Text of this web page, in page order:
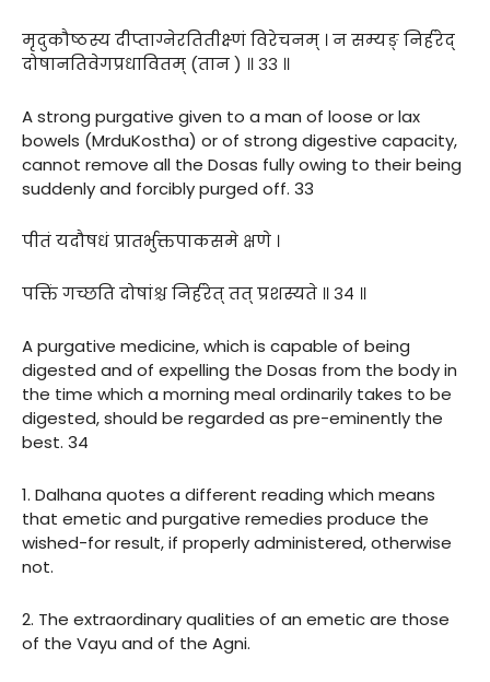
मृदुकौष्ठस्य दीप्ताग्नेरतितीक्ष्णं विरेचनम् । न सम्यङ् निर्हरेद्
दोषानतिवेगप्रधावितम् (तान ) ॥ ३३ ॥
A strong purgative given to a man of loose or lax
bowels (MrduKostha) or of strong digestive capacity,
cannot remove all the Dosas fully owing to their being
suddenly and forcibly purged off. 33
पीतं यदौषधं प्रातर्भुक्तपाकसमे क्षणे ।
पक्तिं गच्छति दोषांश्च निर्हरेत् तत् प्रशस्यते ॥ ३४ ॥
A purgative medicine, which is capable of being
digested and of expelling the Dosas from the body in
the time which a morning meal ordinarily takes to be
digested, should be regarded as pre-eminently the
best. 34
1. Dalhana quotes a different reading which means
that emetic and purgative remedies produce the
wished-for result, if properly administered, otherwise
not.
2. The extraordinary qualities of an emetic are those
of the Vayu and of the Agni.